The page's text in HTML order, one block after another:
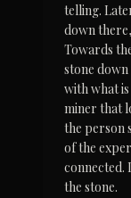
telling.
down
Towards
stone
with what
miner that
the person
of the
connected.
the stone.